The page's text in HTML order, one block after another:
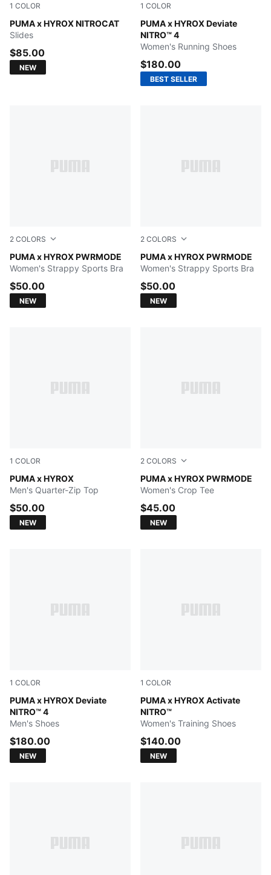
1 COLOR
PUMA x HYROX NITROCAT
Intense Mint-Light Lavender-PUMA Black
Slides
$85.00
NEW
1 COLOR
PUMA x HYROX Deviate
NITRO™ 4
Pure Pink-PUMA White
Women's Running Shoes
$180.00
BEST SELLER
2 COLORS
PUMA x HYROX PWRMODE
Light Lavender
Women's Strappy Sports Bra
$50.00
NEW
2 COLORS
PUMA x HYROX PWRMODE
PUMA BLACK
Women's Strappy Sports Bra
$50.00
NEW
1 COLOR
PUMA x HYROX
PUMA BLACK
Men's Quarter-Zip Top
$50.00
NEW
2 COLORS
PUMA x HYROX PWRMODE
Herb Garden
Women's Crop Tee
$45.00
NEW
1 COLOR
PUMA x HYROX Deviate
NITRO™ 4
Intense Mint-Light Lavender
Men's Shoes
$180.00
NEW
1 COLOR
PUMA x HYROX Activate
NITRO™
Intense Mint-Light
Women's Training Shoes
$140.00
NEW